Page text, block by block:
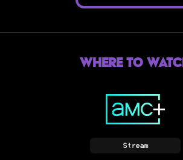
Where to
Stream